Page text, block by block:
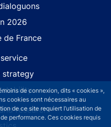
de connexion, dits « cookies »,
cookies sont nécessaires au
de ce site requiert l’utilisation de
performance. Ces cookies requis
2026
de France
strategy
stability
research